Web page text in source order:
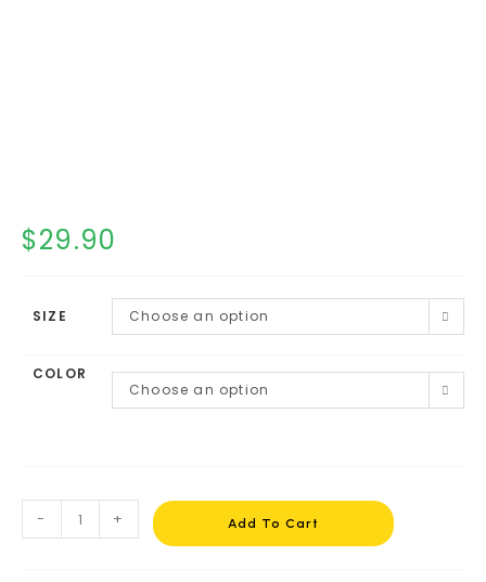
$29.90
SIZE Choose an option
COLOR
Choose an option
- + Add To Cart